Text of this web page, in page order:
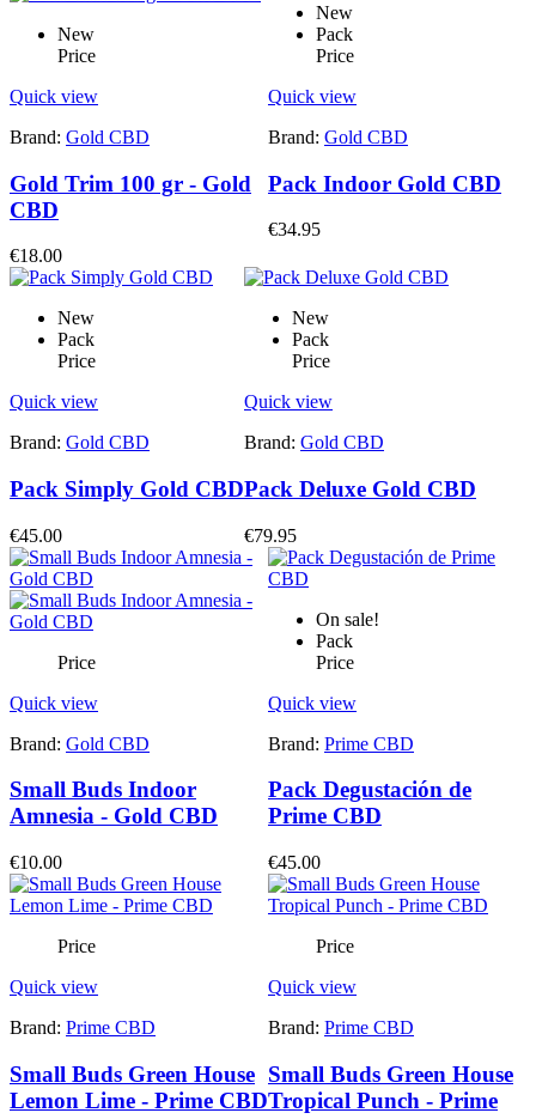
New
Price
Quick view
Brand: Gold CBD
Gold Trim 100 gr - Gold
CBD
€18.00
New
Pack
Price
Quick view
Brand: Gold CBD
Pack Indoor Gold CBD
€34.95
New
Pack
Price
Quick view
Brand: Gold CBD
Pack Simply Gold CBD
€45.00
New
Pack
Price
Quick view
Brand: Gold CBD
Pack Deluxe Gold CBD
€79.95
Price
Quick view
Brand: Gold CBD
Small Buds Indoor
Amnesia - Gold CBD
€10.00
On sale!
Pack
Price
Quick view
Brand: Prime CBD
Pack Degustación de
Prime CBD
€45.00
Price
Quick view
Brand: Prime CBD
Small Buds Green House
Lemon Lime - Prime CBD
Price
Quick view
Brand: Prime CBD
Small Buds Green House
Tropical Punch - Prime